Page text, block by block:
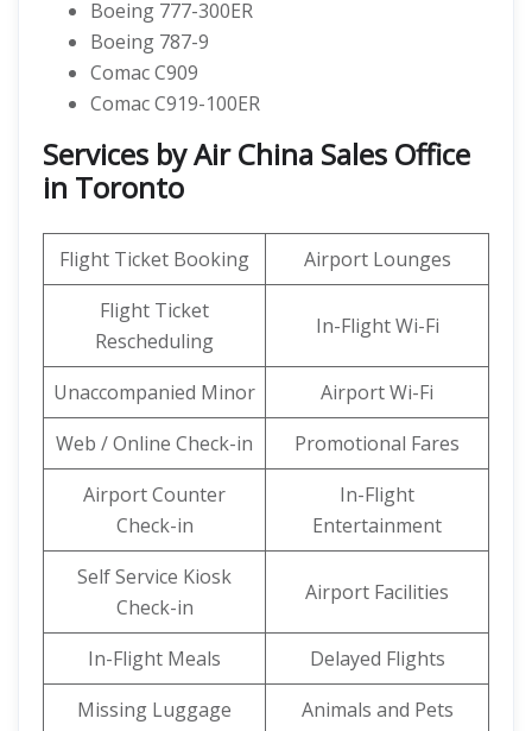
Boeing 777-300ER
Boeing 787-9
Comac C909
Comac C919-100ER
Services by Air China Sales Office
in Toronto
Flight Ticket Booking
Airport Lounges
Flight Ticket
Rescheduling
In-Flight Wi-Fi
Unaccompanied Minor
Airport Wi-Fi
Web / Online Check-in
Promotional Fares
Airport Counter
Check-in
In-Flight
Entertainment
Self Service Kiosk
Check-in
Airport Facilities
In-Flight Meals
Delayed Flights
Missing Luggage
Animals and Pets